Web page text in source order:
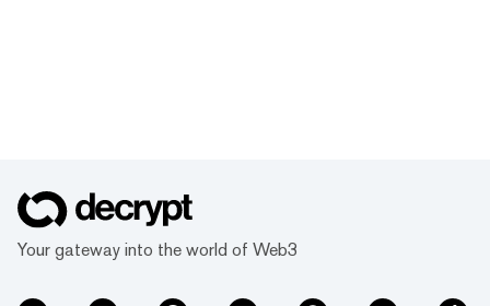
Your gateway into the world of Web3